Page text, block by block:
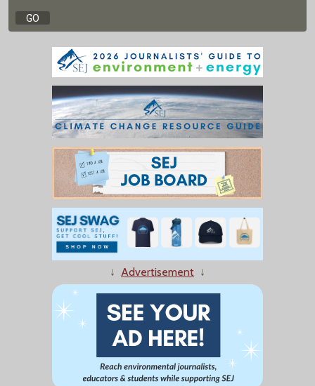
↓ Advertisement ↓